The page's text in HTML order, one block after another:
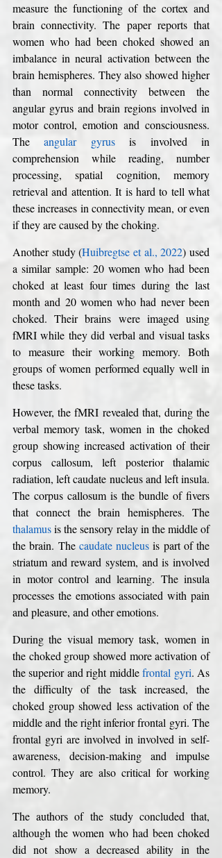
measure the functioning of the cortex and
brain connectivity. The paper reports that
women who had been choked showed an
imbalance in neural activation between the
brain hemispheres. They also showed higher
than normal connectivity between the
angular gyrus and brain regions involved in
motor control, emotion and consciousness.
The angular gyrus is involved in
comprehension while reading, number
processing, spatial cognition, memory
retrieval and attention. It is hard to tell what
these increases in connectivity mean, or even
if they are caused by the choking.
Another study (Huibregtse et al., 2022) used
a similar sample: 20 women who had been
choked at least four times during the last
month and 20 women who had never been
choked. Their brains were imaged using
fMRI while they did verbal and visual tasks
to measure their working memory. Both
groups of women performed equally well in
these tasks.
However, the fMRI revealed that, during the
verbal memory task, women in the choked
group showing increased activation of their
corpus callosum, left posterior thalamic
radiation, left caudate nucleus and left insula.
The corpus callosum is the bundle of fivers
thalamus is the sensory relay in the middle of
the brain. The caudate nucleus is part of the
striatum and reward system, and is involved
in motor control and learning. The insula
processes the emotions associated with pain
and pleasure, and other emotions.
During the visual memory task, women in
the choked group showed more activation of
the superior and right middle frontal gyri. As
the difficulty of the task increased, the
choked group showed less activation of the
middle and the right inferior frontal gyri. The
frontal gyri are involved in involved in self-
awareness, decision-making and impulse
control. They are also critical for working
memory.
The authors of the study concluded that,
although the women who had been choked
did not show a decreased ability in the